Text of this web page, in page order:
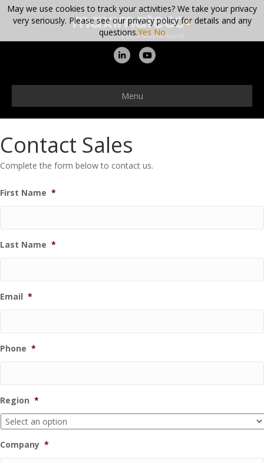
LinkedinYoutube
Menu
Contact Sales
Complete the form below to contact us.
First Name *
Last Name *
Email *
Phone *
Region *
Company *
May we use cookies to track your activities? We take your privacy
very seriously. Please see our privacy policy for details and any
questions.Yes No